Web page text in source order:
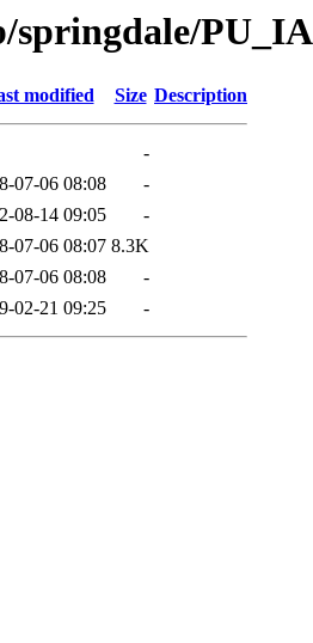
springdale/
modified Size Description
-
07-06 08:08
-
08-14 09:05
-
07-06 08:07 8.3K
07-06 08:08
-
02-21 09:25 -